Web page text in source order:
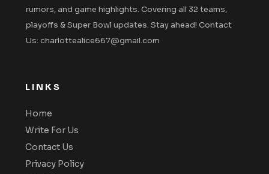
rumors, and game highlights. Covering all 32 teams,
playoffs & Super Bowl updates. Stay ahead! Contact
Us: charlottealice667@gmail.com
LINKS
Home
Write For Us
Contact Us
Privacy Policy